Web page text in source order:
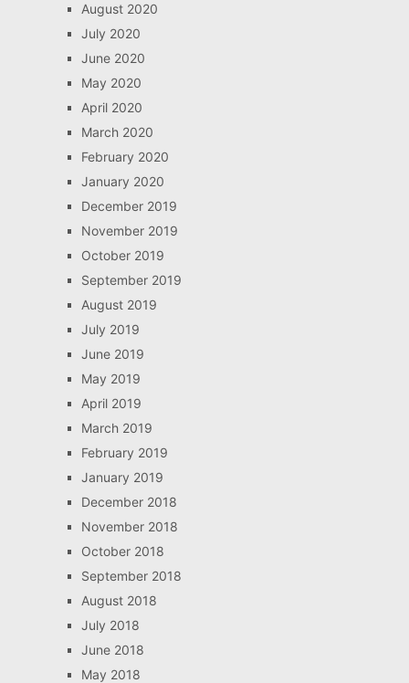
August 2020
July 2020
June 2020
May 2020
April 2020
March 2020
February 2020
January 2020
December 2019
November 2019
October 2019
September 2019
August 2019
July 2019
June 2019
May 2019
April 2019
March 2019
February 2019
January 2019
December 2018
November 2018
October 2018
September 2018
August 2018
July 2018
June 2018
May 2018